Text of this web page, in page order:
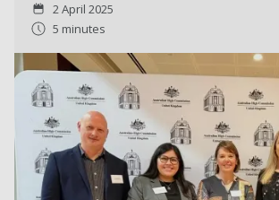
2 April 2025
5 minutes